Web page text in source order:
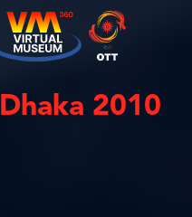
Dhaka 2010